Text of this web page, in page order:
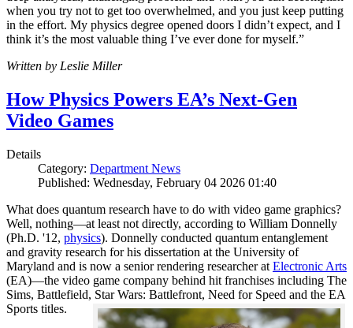
when you try not to get too overwhelmed, and you just keep putting
in the effort. My physics degree opened doors I didn’t expect, and I
think it’s the most valuable thing I’ve ever done for myself.”
Written by Leslie Miller
How Physics Powers EA’s Next-Gen
Video Games
Details
Category: Department News
Published: Wednesday, February 04 2026 01:40
What does quantum research have to do with video game graphics?
Well, nothing—at least not directly, according to William Donnelly
(Ph.D. '12, physics). Donnelly conducted quantum entanglement
and gravity research for his dissertation at the University of
Maryland and is now a senior rendering researcher at Electronic Arts
(EA)—the video game company behind hit franchises including The
Sims, Battlefield, Star Wars: Battlefront, Need for Speed and the EA
Sports titles.